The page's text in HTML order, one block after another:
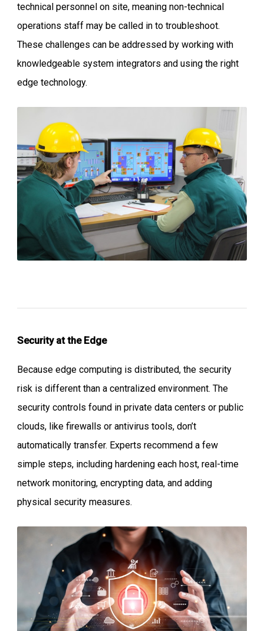
technical personnel on site, meaning non-technical
operations staff may be called in to troubleshoot.
These challenges can be addressed by working with
knowledgeable system integrators and using the right
edge technology.
Security at the Edge
Because edge computing is distributed, the security
risk is different than a centralized environment. The
security controls found in private data centers or public
clouds, like firewalls or antivirus tools, don’t
automatically transfer. Experts recommend a few
simple steps, including hardening each host, real-time
network monitoring, encrypting data, and adding
physical security measures.